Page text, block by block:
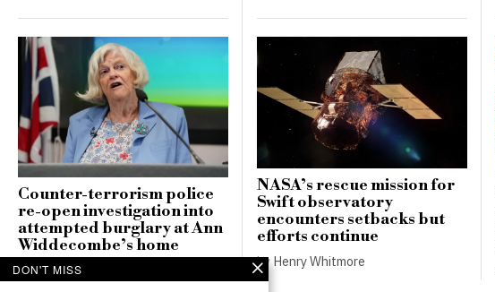
Counter-terrorism police
re-open investigation into
attempted burglary at Ann
Widdecombe’s home
byHenry Whitmore
NASA’s rescue mission for
Swift observatory
encounters setbacks but
efforts continue
byHenry Whitmore
DON'T MISS